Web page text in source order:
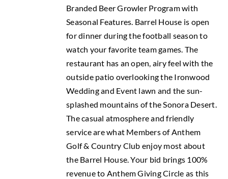
Branded Beer Growler Program with
Seasonal Features. Barrel House is open
for dinner during the football season to
watch your favorite team games. The
restaurant has an open, airy feel with the
outside patio overlooking the Ironwood
Wedding and Event lawn and the sun-
splashed mountains of the Sonora Desert.
The casual atmosphere and friendly
service are what Members of Anthem
Golf & Country Club enjoy most about
the Barrel House. Your bid brings 100%
revenue to Anthem Giving Circle as this